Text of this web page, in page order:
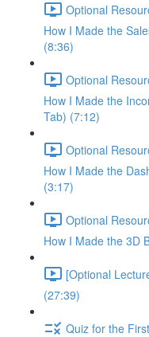
Optional
How I Made the
(8:36)
Optional
How I Made the
Tab) (7:12)
Optional
How I Made the
(3:17)
Optional
How I Made the 3D
[Optional
(27:39)
Quiz for the